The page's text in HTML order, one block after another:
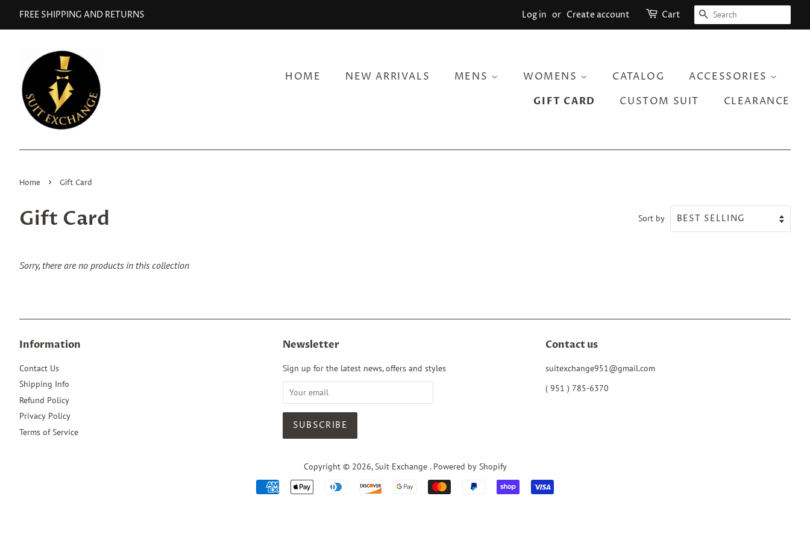
FREE SHIPPING AND RETURNS Log in or Create account Cart SEARCH
HOME NEW ARRIVALS MENS WOMENS CATALOG
ACCESSORIES
GIFT CARD
CUSTOM SUIT CLEARANCE
Home › Gift Card
Gift Card Sort by
Sorry, there are no products in this collection
Information
Contact Us
Shipping Info
Refund Policy
Privacy Policy
Terms of Service
Newsletter
Sign up for the latest news, offers and styles
Contact us
suitexchange951@gmail.com
( 951 ) 785-6370
Copyright © 2026,Suit Exchange . Powered by Shopify
Payment